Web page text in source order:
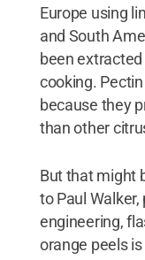
Europe using
and South
been
cooking.
because they
than other
But that might
to Paul
engineering,
orange peels